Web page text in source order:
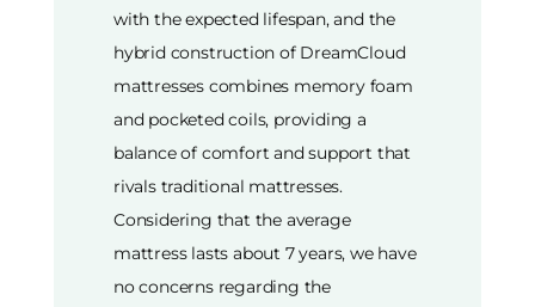
with the expected lifespan, and the
hybrid construction of DreamCloud
mattresses combines memory foam
and pocketed coils, providing a
balance of comfort and support that
rivals traditional mattresses.
Considering that the average
mattress lasts about 7 years, we have
no concerns regarding the